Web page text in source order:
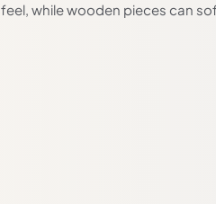
feel, while wooden pieces can